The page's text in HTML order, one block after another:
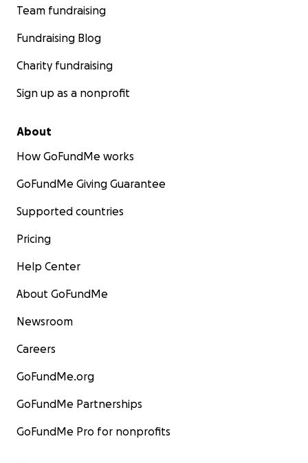
Team fundraising
Fundraising Blog
Charity fundraising
Sign up as a nonprofit
About
How GoFundMe works
GoFundMe Giving Guarantee
Supported countries
Pricing
Help Center
About GoFundMe
Newsroom
Careers
GoFundMe.org
GoFundMe Partnerships
GoFundMe Pro for nonprofits